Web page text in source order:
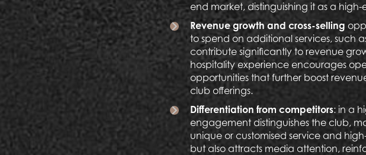
end market, distinguishing it as a
Revenue growth and cross-selling
to spend on additional services, such
contribute significantly to revenue
hospitality experience encourages
opportunities that further boost
club offerings.
Differentiation from competitors: in a
engagement distinguishes the club,
unique or customised service and
but also attracts media attention,